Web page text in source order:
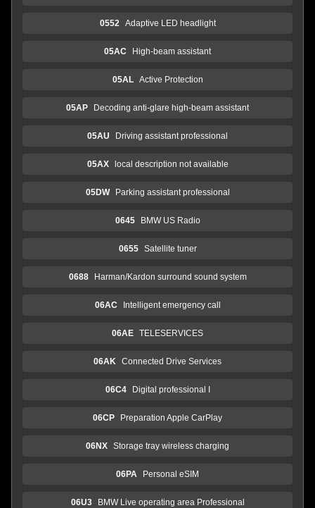
0552 Adaptive LED headlight
05AC High-beam assistant
05AL Active Protection
05AP Decoding anti-glare high-beam assistant
05AU Driving assistant professional
05AX local description not available
05DW Parking assistant professional
0645 BMW US Radio
0655 Satellite tuner
0688 Harman/Kardon surround sound system
06AC Intelligent emergency call
06AE TELESERVICES
06AK Connected Drive Services
06C4 Digital professional I
06CP Preparation Apple CarPlay
06NX Storage tray wireless charging
06PA Personal eSIM
06U3 BMW Live operating area Professional